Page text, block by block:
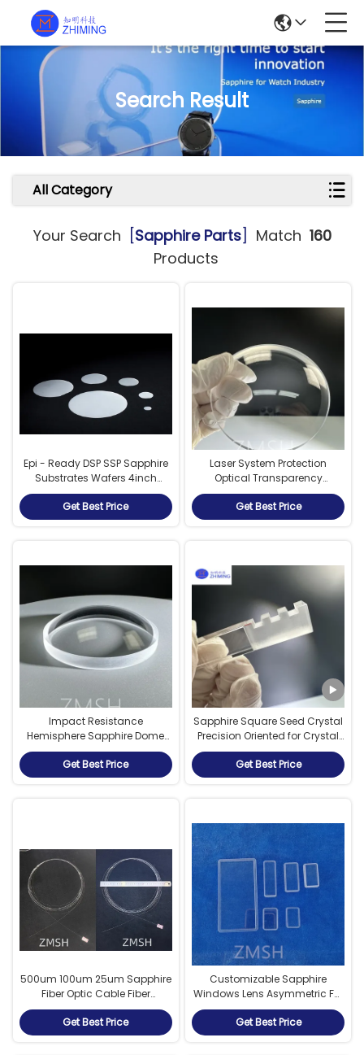
Search Result
All Category
Your Search [Sapphire Parts] Match 160
Products
Epi - Ready DSP SSP Sapphire
Substrates Wafers 4inch
6inch 8inch 12inch
Get Best Price
Laser System Protection
Optical Transparency
Sapphire Dome High-
Temperature Performance
Get Best Price
Impact Resistance
Hemisphere Sapphire Dome
UV Resistance Sapphire
Get Best Price
Sapphire Square Seed Crystal
Precision Oriented for Crystal
Growth
Get Best Price
500um 100um 25um Sapphire
Fiber Optic Cable Fiber
Communication Line
Get Best Price
Customizable Sapphire
Windows Lens Asymmetric For
Industrial Cameras, And
Sensors
Get Best Price